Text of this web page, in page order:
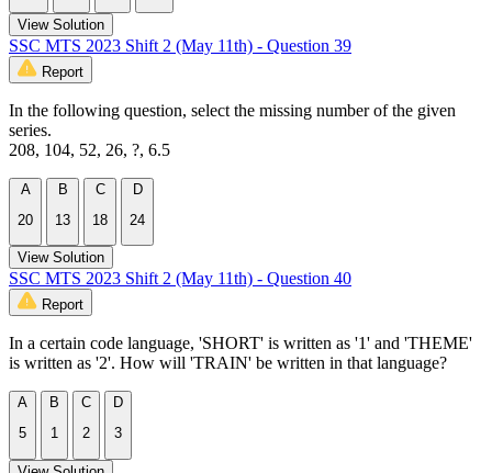
View Solution
SSC MTS 2023 Shift 2 (May 11th) - Question 39
Report
In the following question, select the missing number of the given
series.
208, 104, 52, 26, ?, 6.5
A
20
B
13
C
18
D
24
View Solution
SSC MTS 2023 Shift 2 (May 11th) - Question 40
Report
In a certain code language, 'SHORT' is written as '1' and 'THEME'
is written as '2'. How will 'TRAIN' be written in that language?
A
5
B
1
C
2
D
3